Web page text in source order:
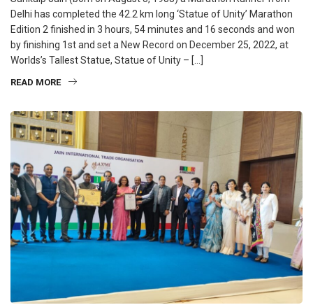
Delhi has completed the 42.2 km long ‘Statue of Unity’ Marathon
Edition 2 finished in 3 hours, 54 minutes and 16 seconds and won
by finishing 1st and set a New Record on December 25, 2022, at
Worlds’s Tallest Statue, Statue of Unity – […]
READ MORE